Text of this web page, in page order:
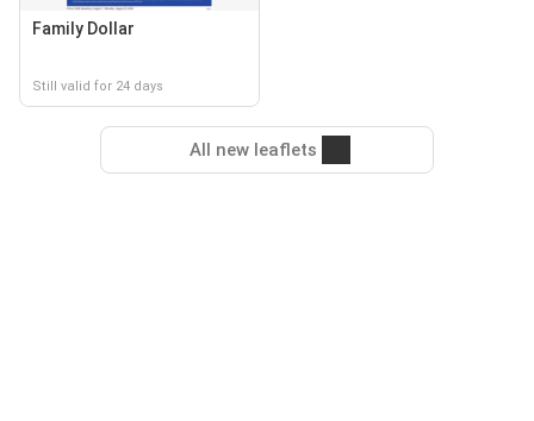
Family Dollar
Still valid for 24 days
All new leaflets